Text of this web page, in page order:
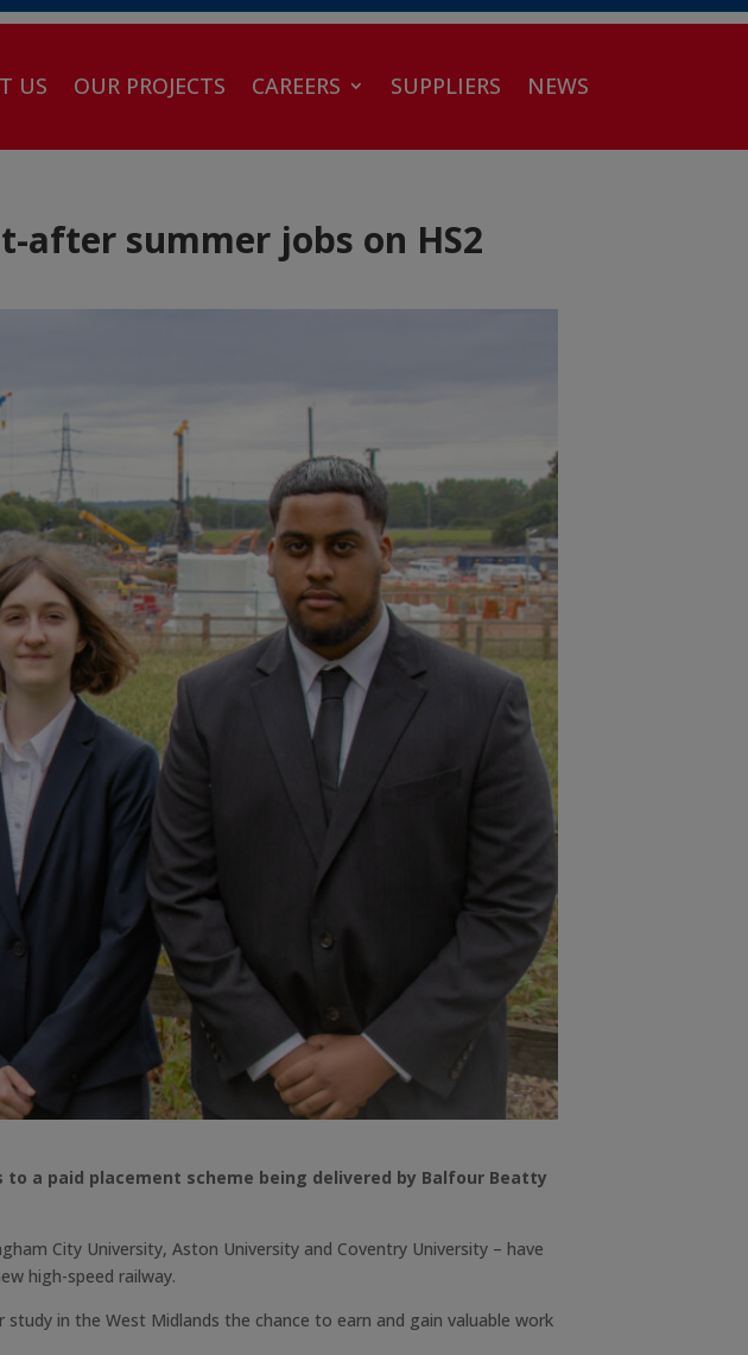
US OUR PROJECTS CAREERS SUPPLIERS NEWS
after summer jobs on HS2
a paid placement scheme being delivered by Balfour Beatty
City University, Aston University and Coventry University – have
high-speed railway.
in the West Midlands the chance to earn and gain valuable work